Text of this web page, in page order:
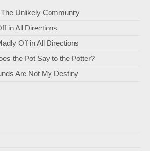
The Unlikely Community
in All Directions
Off in All Directions
the Pot Say to the Potter?
Are Not My Destiny